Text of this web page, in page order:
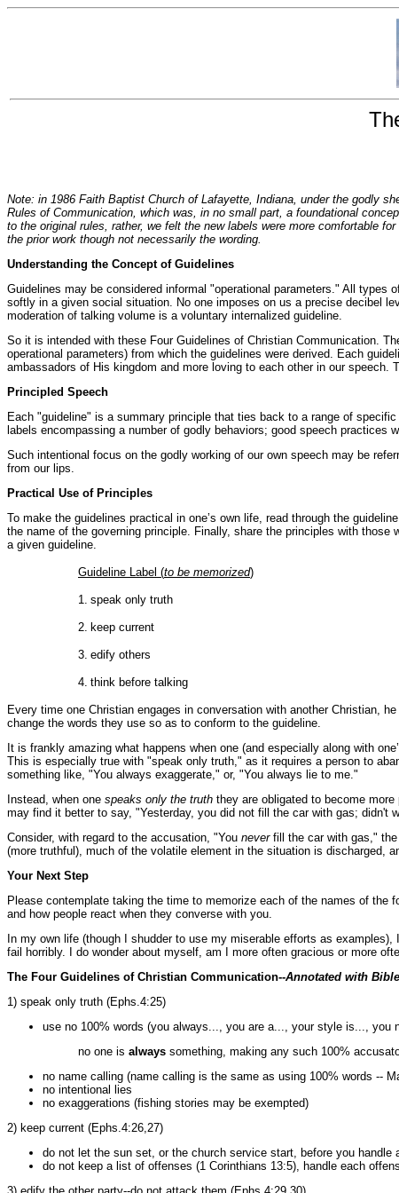
Note: in 1986 Faith Baptist Church of Lafayette, Indiana, under the godly
Rules of Communication, which was, in no small part, a foundational
to the original rules, rather, we felt the new labels were more comfortable
the prior work though not necessarily the wording.
Understanding the Concept of Guidelines
Guidelines may be considered informal "operational parameters." All
softly in a given social situation. No one imposes on us a precise decibel
moderation of talking volume is a voluntary internalized guideline.
So it is intended with these Four Guidelines of Christian Communication.
operational parameters) from which the guidelines were derived. Each
ambassadors of His kingdom and more loving to each other in our
Principled Speech
Each "guideline" is a summary principle that ties back to a range of
labels encompassing a number of godly behaviors; good speech practices
Such intentional focus on the godly working of our own speech may be
from our lips.
Practical Use of Principles
To make the guidelines practical in one’s own life, read through the
the name of the governing principle. Finally, share the principles with
a given guideline.
Guideline Label (to be memorized)
1. speak only truth
2. keep current
3. edify others
4. think before talking
Every time one Christian engages in conversation with another Christian,
change the words they use so as to conform to the guideline.
It is frankly amazing what happens when one (and especially along with
This is especially true with "speak only truth," as it requires a person to
something like, "You always exaggerate," or, "You always lie to me."
Instead, when one speaks only the truth they are obligated to become
may find it better to say, "Yesterday, you did not fill the car with gas; didn't
Consider, with regard to the accusation, "You neverfill the car with gas," the
(more truthful), much of the volatile element in the situation is discharged,
Your Next Step
Please contemplate taking the time to memorize each of the names of
and how people react when they converse with you.
In my own life (though I shudder to use my miserable efforts as
fail horribly. I do wonder about myself, am I more often gracious or more
The Four Guidelines of Christian Communication--Annotated with
1) speak only truth (Ephs.4:25)
use no 100% words (you always..., you are a..., your style is..., you
no one is always something, making any such 100%
no name calling (name calling is the same as using 100% words --
no intentional lies
no exaggerations (fishing stories may be exempted)
2) keep current (Ephs.4:26,27)
do not let the sun set, or the church service start, before you handle
do not keep a list of offenses (1 Corinthians 13:5), handle each